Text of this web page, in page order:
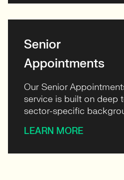
Senior
Appointments
Our Senior
service is built on deep
sector-specific
LEARN MORE